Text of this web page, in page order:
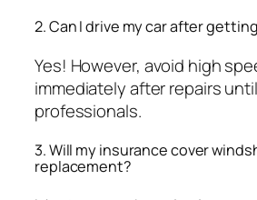
2. Can I drive my car after
Yes! However, avoid high
immediately after repairs
professionals.
3. Will my insurance cover
replacement?